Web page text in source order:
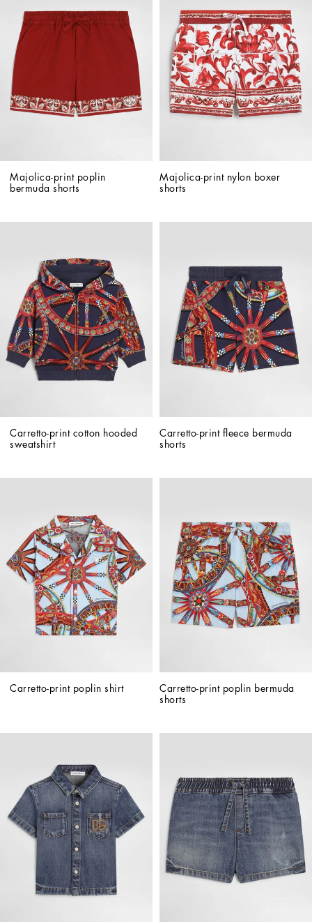
Majolica-print poplin
bermuda shorts
Majolica-print nylon boxer
shorts
Carretto-print cotton hooded
sweatshirt
Carretto-print fleece bermuda
shorts
Carretto-print poplin shirt
Carretto-print poplin bermuda
shorts